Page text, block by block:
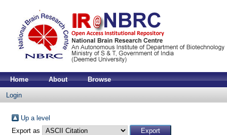
Home About Browse
Login
Up a level
Export as